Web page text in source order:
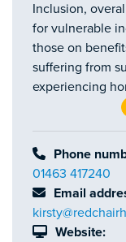
Inclusion,
for vulnerable
those on
suffering from
experiencing
Phone
01463 417240
Email
Website: